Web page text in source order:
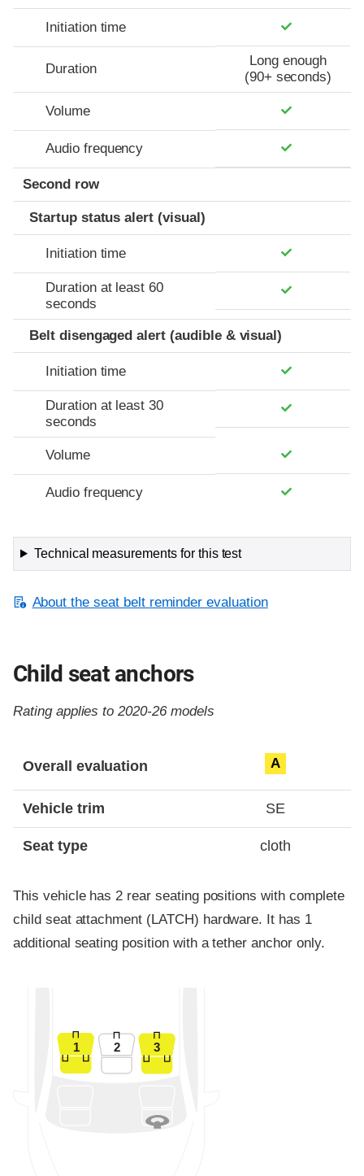
Initiation time
Duration
Long enough
(90+ seconds)
Volume
Audio frequency
Second row
Startup status alert (visual)
Initiation time
Duration at least 60
seconds
Belt disengaged alert (audible & visual)
Initiation time
Duration at least 30
seconds
Volume
Audio frequency
Technical measurements for this test
About the seat belt reminder evaluation
Child seat anchors
Rating applies to 2020-26 models
Overall evaluation A
Vehicle trim SE
Seat type cloth
This vehicle has 2 rear seating positions with complete
child seat attachment (LATCH) hardware. It has 1
additional seating position with a tether anchor only.
1 2 3